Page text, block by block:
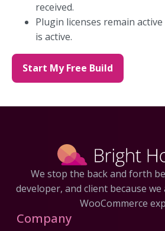
received.
Plugin licenses remain
is active.
Start My Free Build
We stop the back and forth
developer, and client because
WooCommerce
Company